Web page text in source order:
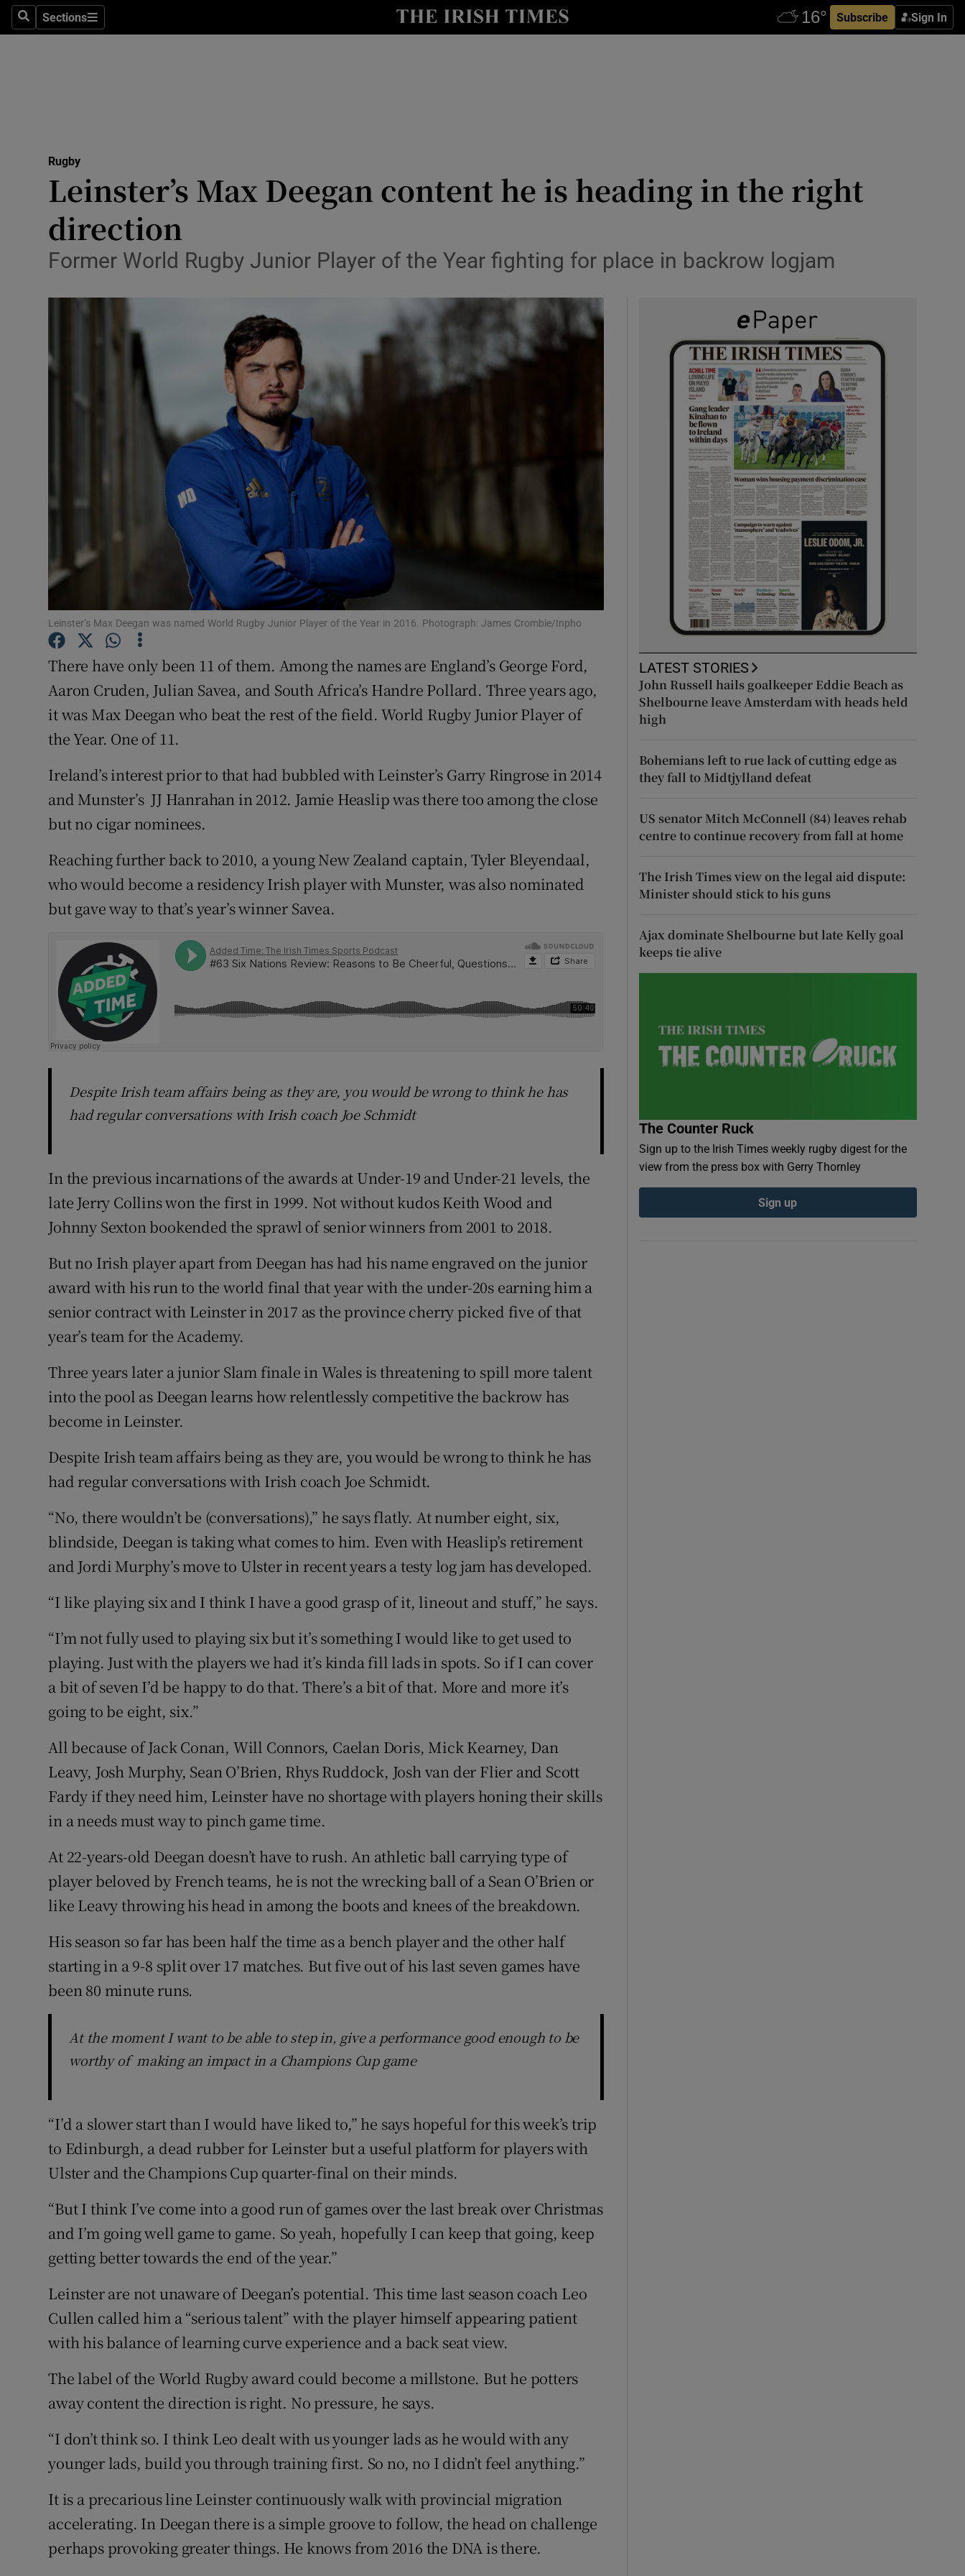
SearchSections
Sections Subscribe Sign In
Show Health sub sections
Science
Show Science sub sections
Abroad
Transport
Motors
Show Motors sub sections
Listen
Podcasts
Video
Photography
History
Student Hub
Family NoticesOpens in new window
Sponsored
Show Sponsored sub sections
Competitions
Newsletters
Rugby
Leinster’s Max Deegan content he is heading in the right
direction
Former World Rugby Junior Player of the Year fighting for place in backrow logjam
Leinster’s Max Deegan was named World Rugby Junior Player of the Year in 2016. Photograph: James Crombie/Inpho
There have only been 11 of them. Among the names are England’s George Ford,
Aaron Cruden, Julian Savea, and South Africa’s Handre Pollard. Three years ago,
it was Max Deegan who beat the rest of the field. World Rugby Junior Player of
the Year. One of 11.
Ireland’s interest prior to that had bubbled with Leinster’s Garry Ringrose in 2014
and Munster’s JJ Hanrahan in 2012. Jamie Heaslip was there too among the close
but no cigar nominees.
Reaching further back to 2010, a young New Zealand captain, Tyler Bleyendaal,
who would become a residency Irish player with Munster, was also nominated
but gave way to that’s year’s winner Savea.
Despite Irish team affairs being as they are, you would be wrong to think he has
had regular conversations with Irish coach Joe Schmidt
In the previous incarnations of the awards at Under-19 and Under-21 levels, the
late Jerry Collins won the first in 1999. Not without kudos Keith Wood and
Johnny Sexton bookended the sprawl of senior winners from 2001 to 2018.
But no Irish player apart from Deegan has had his name engraved on the junior
award with his run to the world final that year with the under-20s earning him a
senior contract with Leinster in 2017 as the province cherry picked five of that
year’s team for the Academy.
Three years later a junior Slam finale in Wales is threatening to spill more talent
into the pool as Deegan learns how relentlessly competitive the backrow has
become in Leinster.
Despite Irish team affairs being as they are, you would be wrong to think he has
had regular conversations with Irish coach Joe Schmidt.
“No, there wouldn’t be (conversations),” he says flatly. At number eight, six,
blindside, Deegan is taking what comes to him. Even with Heaslip’s retirement
and Jordi Murphy’s move to Ulster in recent years a testy log jam has developed.
“I like playing six and I think I have a good grasp of it, lineout and stuff,” he says.
“I’m not fully used to playing six but it’s something I would like to get used to
playing. Just with the players we had it’s kinda fill lads in spots. So if I can cover
a bit of seven I’d be happy to do that. There’s a bit of that. More and more it’s
going to be eight, six.”
All because of Jack Conan, Will Connors, Caelan Doris, Mick Kearney, Dan
Leavy, Josh Murphy, Sean O’Brien, Rhys Ruddock, Josh van der Flier and Scott
Fardy if they need him, Leinster have no shortage with players honing their skills
in a needs must way to pinch game time.
At 22-years-old Deegan doesn’t have to rush. An athletic ball carrying type of
player beloved by French teams, he is not the wrecking ball of a Sean O’Brien or
like Leavy throwing his head in among the boots and knees of the breakdown.
His season so far has been half the time as a bench player and the other half
starting in a 9-8 split over 17 matches. But five out of his last seven games have
been 80 minute runs.
At the moment I want to be able to step in, give a performance good enough to be
worthy of making an impact in a Champions Cup game
“I’d a slower start than I would have liked to,” he says hopeful for this week’s trip
to Edinburgh, a dead rubber for Leinster but a useful platform for players with
Ulster and the Champions Cup quarter-final on their minds.
“But I think I’ve come into a good run of games over the last break over Christmas
and I’m going well game to game. So yeah, hopefully I can keep that going, keep
getting better towards the end of the year.”
Leinster are not unaware of Deegan’s potential. This time last season coach Leo
Cullen called him a “serious talent” with the player himself appearing patient
with his balance of learning curve experience and a back seat view.
The label of the World Rugby award could become a millstone. But he potters
away content the direction is right. No pressure, he says.
“I don’t think so. I think Leo dealt with us younger lads as he would with any
younger lads, build you through training first. So no, no I didn’t feel anything.”
It is a precarious line Leinster continuously walk with provincial migration
accelerating. In Deegan there is a simple groove to follow, the head on challenge
perhaps provoking greater things. He knows from 2016 the DNA is there.
LATEST STORIES
John Russell hails goalkeeper Eddie Beach as
Shelbourne leave Amsterdam with heads held
high
Bohemians left to rue lack of cutting edge as
they fall to Midtjylland defeat
US senator Mitch McConnell (84) leaves rehab
centre to continue recovery from fall at home
The Irish Times view on the legal aid dispute:
Minister should stick to his guns
Ajax dominate Shelbourne but late Kelly goal
keeps tie alive
The Counter Ruck
Sign up to the Irish Times weekly rugby digest for the
view from the press box with Gerry Thornley
Sign up